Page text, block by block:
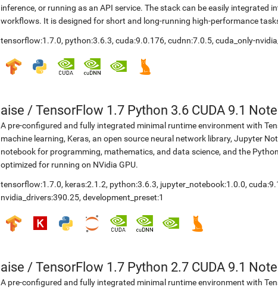
inference, or running as an API service. The stack can be easily integrated
workflows. It is designed for short and long-running high-performance
tensorflow:1.7.0, python:3.6.3, cuda:9.0.176, cudnn:7.0.5, cuda_only-
aise / TensorFlow 1.7 Python 3.6 CUDA 9.1
A pre-configured and fully integrated minimal runtime environment with
machine learning, Keras, an open source neural network library, Jupyter
notebook for programming, mathematics, and data science, and the
optimized for running on NVidia GPU.
tensorflow:1.7.0, keras:2.1.2, python:3.6.3, jupyter_notebook:1.0.0,
nvidia_drivers:390.25, development_preset:1
aise / TensorFlow 1.7 Python 2.7 CUDA 9.1
A pre-configured and fully integrated minimal runtime environment with